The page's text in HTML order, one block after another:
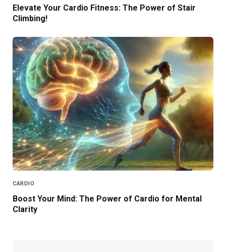
Elevate Your Cardio Fitness: The Power of Stair
Climbing!
CARDIO
Boost Your Mind: The Power of Cardio for Mental
Clarity